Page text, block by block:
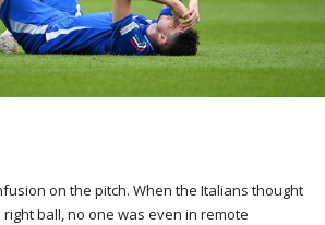
on the pitch. When the Italians thought
ball, no one was even in remote